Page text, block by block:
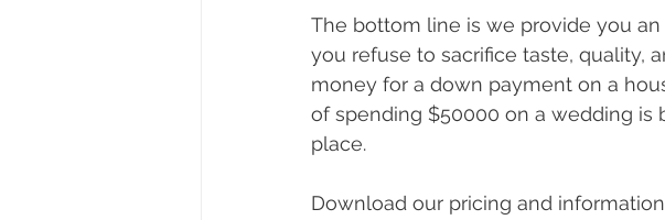
The bottom line is we provide you
you refuse to sacrifice taste, quality,
money for a down payment on a
of spending $50000 on a wedding
place.
Download our pricing and